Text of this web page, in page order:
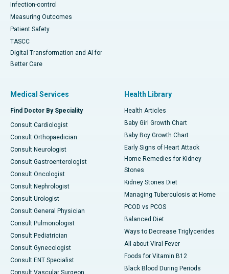
Infection-control
Measuring Outcomes
Patient Safety
TASCC
Digital Transformation and AI for
Better Care
Medical Services
Find Doctor By Speciality
Consult Cardiologist
Consult Orthopaedician
Consult Neurologist
Consult Gastroenterologist
Consult Oncologist
Consult Nephrologist
Consult Urologist
Consult General Physician
Consult Pulmonologist
Consult Pediatrician
Consult Gynecologist
Consult ENT Specialist
Consult Vascular Surgeon
Health Library
Health Articles
Baby Girl Growth Chart
Baby Boy Growth Chart
Early Signs of Heart Attack
Home Remedies for Kidney
Stones
Kidney Stones Diet
Managing Tuberculosis at Home
PCOD vs PCOS
Balanced Diet
Ways to Decrease Triglycerides
All about Viral Fever
Foods for Vitamin B12
Black Blood During Periods